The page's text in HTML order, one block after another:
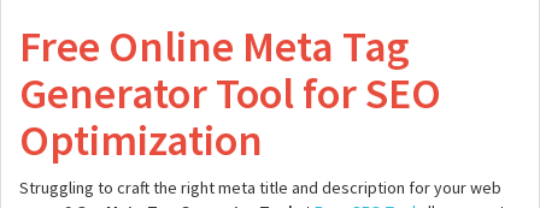
Free Online Meta Tag
Generator Tool for SEO
Optimization
Struggling to craft the right meta title and description for your web